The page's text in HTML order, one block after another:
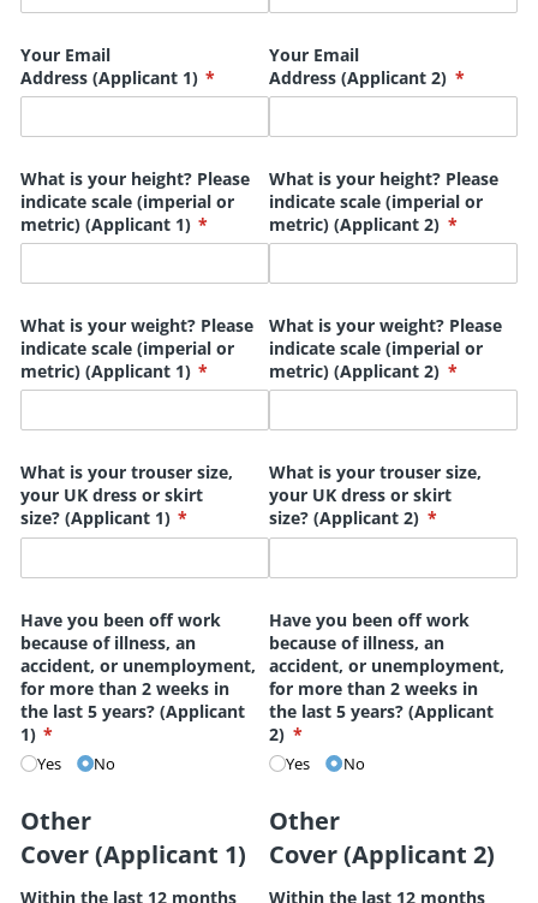
Your Email
Address (Applicant 1) *
(required)
Your Email
Address (Applicant 2) *
(required)
What is your height? Please
indicate scale (imperial or
metric) (Applicant 1) *
(required)
What is your height? Please
indicate scale (imperial or
metric) (Applicant 2) *
(required)
What is your weight? Please
indicate scale (imperial or
metric) (Applicant 1) *
(required)
What is your weight? Please
indicate scale (imperial or
metric) (Applicant 2) *
(required)
What is your trouser size,
your UK dress or skirt
size? (Applicant 1) *
(required)
What is your trouser size,
your UK dress or skirt
size? (Applicant 2) *
(required)
Have you been off work
because of illness, an
accident, or unemployment,
for more than 2 weeks in
the last 5 years? (Applicant
1) *
(required)
Yes No
Have you been off work
because of illness, an
accident, or unemployment,
for more than 2 weeks in
the last 5 years? (Applicant
2) *
(required)
Yes No
Other
Cover (Applicant 1)
Within the last 12 months
Other
Cover (Applicant 2)
Within the last 12 months